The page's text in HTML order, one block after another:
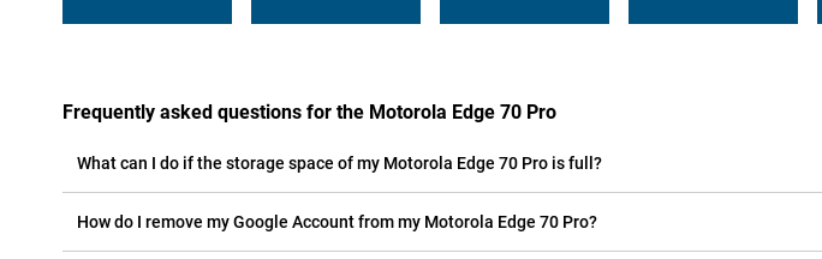
Frequently asked questions for the Motorola Edge 70 Pro
What can I do if the storage space of my Motorola Edge 70 Pro is full?
How do I remove my Google Account from my Motorola Edge 70 Pro?